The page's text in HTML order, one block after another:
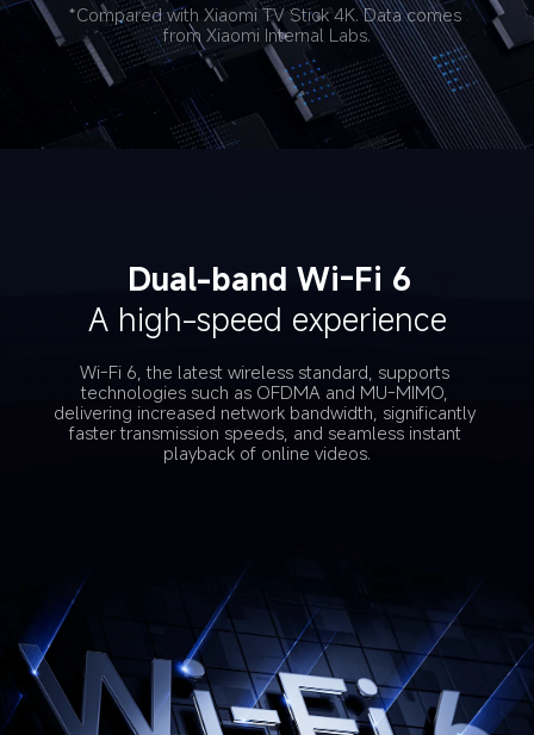
*Compared with Xiaomi TV Stick 4K. Data comes
from Xiaomi Internal Labs.
Dual-band Wi-Fi 6
A high-speed experience
Wi-Fi 6, the latest wireless standard, supports
technologies such as OFDMA and MU-MIMO,
delivering increased network bandwidth, significantly
faster transmission speeds, and seamless instant
playback of online videos.